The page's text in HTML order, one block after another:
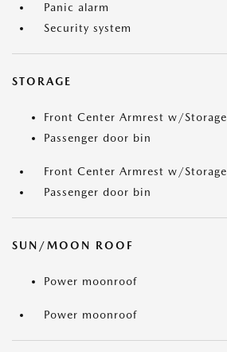
Panic alarm
Security system
STORAGE
Front Center Armrest w/Storage
Passenger door bin
Front Center Armrest w/Storage
Passenger door bin
SUN/MOON ROOF
Power moonroof
Power moonroof